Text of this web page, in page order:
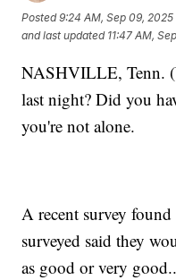
Posted9:24 AM, Sep 09, 2025
and last updated 11:47 AM,
NASHVILLE, Tenn.
last night? Did you
you're not alone.
A recent survey
surveyed said they
as good or very